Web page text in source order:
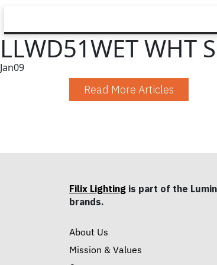
LLWD51WET WHT
Jan09
Read More Articles
Filix Lighting is part of the
brands.
About Us
Mission & Values